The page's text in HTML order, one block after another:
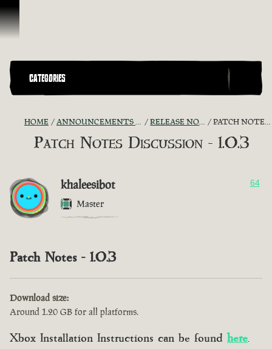
Skip To Content
CATEGORIES
HOME ANNOUNCEMENTS - "THE CAPTAIN'S CABIN" RELEASE NOTES DISCUSSION PATCH NOTES DISCUSSION - 1.0.3
Patch Notes Discussion - 1.0.3
khaleesibot
Master
64
Patch Notes - 1.0.3
Download size:
Around 1.20 GB for all platforms.
Xbox Installation Instructions can be found here.